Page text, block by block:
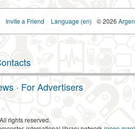
Invite a Friend Language (en) © 2026
· For Advertisers
rights reserved.